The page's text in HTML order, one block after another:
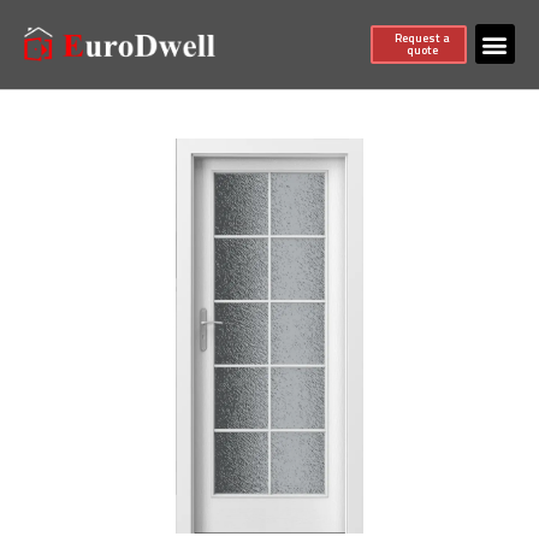
Request a
quote